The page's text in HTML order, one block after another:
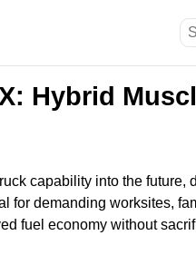
Hybrid
capability into the future,
for demanding worksites,
fuel economy without